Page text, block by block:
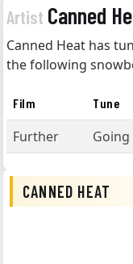
Artist Canned
Canned Heat has
the following
Film Tune
Further
CANNED HEAT